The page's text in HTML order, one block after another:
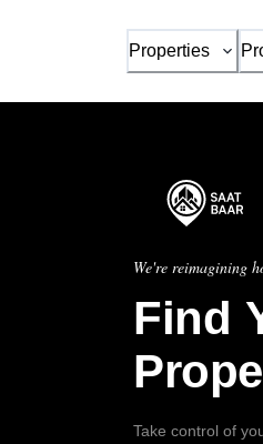
Properties
We're reimagining
Find
Take control of